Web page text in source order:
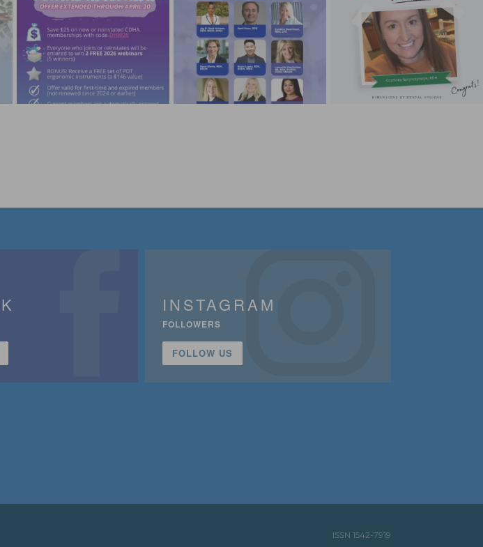
INSTAGRAM
FOLLOWERS
FOLLOW US
ISSN 1542-7919